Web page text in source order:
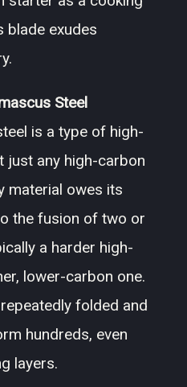
blade exudes
Steel
is a type of high-
just any high-carbon
material owes its
the fusion of two or
a harder high-
lower-carbon one.
folded and
hundreds, even
layers.